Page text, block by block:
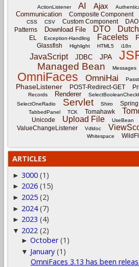
ActionListener AI Ajax
Communication Composite Component
CSS CSV Custom Component DAO
Patterns
Download File DTO Dutch
EL Exception-Handling Facelets
Glassfish Highlight HTML5 i18n
JavaScript JDBC JPA
Managed Bean Messages
OmniFaces OmniHai
PhaseListener POST-Redirect-GET
Records Renderer
SelectOneRadio Servlet Shiro
TabbedPanel TCK Tomahawk
Unicode Upload File UseBean
ValueChangeListener Vdldoc
Whitespace
ARTICLES
► 3000 (1)
► 2026 (15)
► 2025 (2)
► 2024 (7)
► 2023 (4)
▼ 2022 (2)
►October (1)
▼ January (1)
OmniFaces 3.13 has been